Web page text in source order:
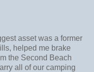
asset was a former
helped me brake
the Second Beach
all of our camping